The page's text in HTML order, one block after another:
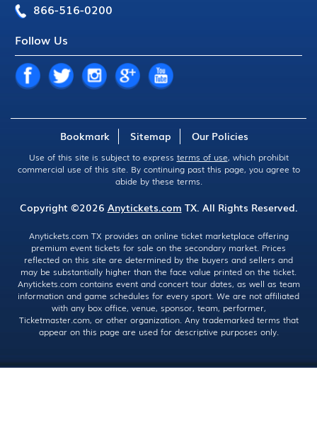
866-516-0200
Follow Us
Bookmark Sitemap Our Policies
Use of this site is subject to express terms of use, which prohibit
commercial use of this site. By continuing past this page, you agree to
abide by these terms.
Copyright ©2026 Anytickets.com TX. All Rights Reserved.
Anytickets.com TX provides an online ticket marketplace offering
premium event tickets for sale on the secondary market. Prices
reflected on this site are determined by the buyers and sellers and
may be substantially higher than the face value printed on the ticket.
Anytickets.com contains event and concert tour dates, as well as team
information and game schedules for every sport. We are not affiliated
with any box office, venue, sponsor, team, performer,
Ticketmaster.com, or other organization. Any trademarked terms that
appear on this page are used for descriptive purposes only.